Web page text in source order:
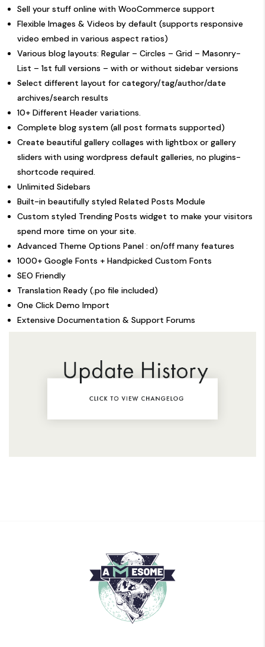
Sell your stuff online with WooCommerce support
Flexible Images & Videos by default (supports responsive
video embed in various aspect ratios)
Various blog layouts: Regular – Circles – Grid – Masonry-
List – 1st full versions – with or without sidebar versions
Select different layout for category/tag/author/date
archives/search results
10+ Different Header variations.
Complete blog system (all post formats supported)
Create beautiful gallery collages with lightbox or gallery
sliders with using wordpress default galleries, no plugins-
shortcode required.
Unlimited Sidebars
Built-in beautifully styled Related Posts Module
Custom styled Trending Posts widget to make your visitors
spend more time on your site.
Advanced Theme Options Panel : on/off many features
1000+ Google Fonts + Handpicked Custom Fonts
SEO Friendly
Translation Ready (.po file included)
One Click Demo Import
Extensive Documentation & Support Forums